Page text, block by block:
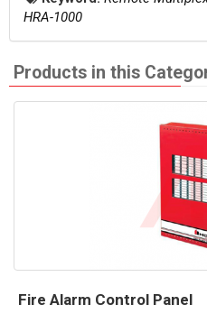
HRA-1000
Products in this
Fire Alarm Control Panel